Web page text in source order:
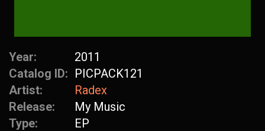
Year:
2011
Catalog ID: PICPACK121
Artist:
Radex
Release:
My Music
Type:
EP